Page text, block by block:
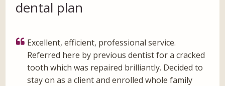
dental plan
Excellent, efficient, professional service.
Referred here by previous dentist for a cracked
tooth which was repaired brilliantly. Decided to
stay on as a client and enrolled whole family